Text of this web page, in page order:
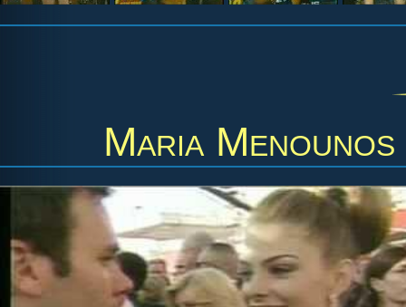
Maria Menounos